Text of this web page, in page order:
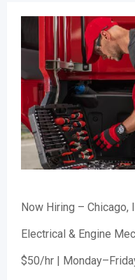
Now Hiring – Chicago,
Electrical & Engine
$50/hr |